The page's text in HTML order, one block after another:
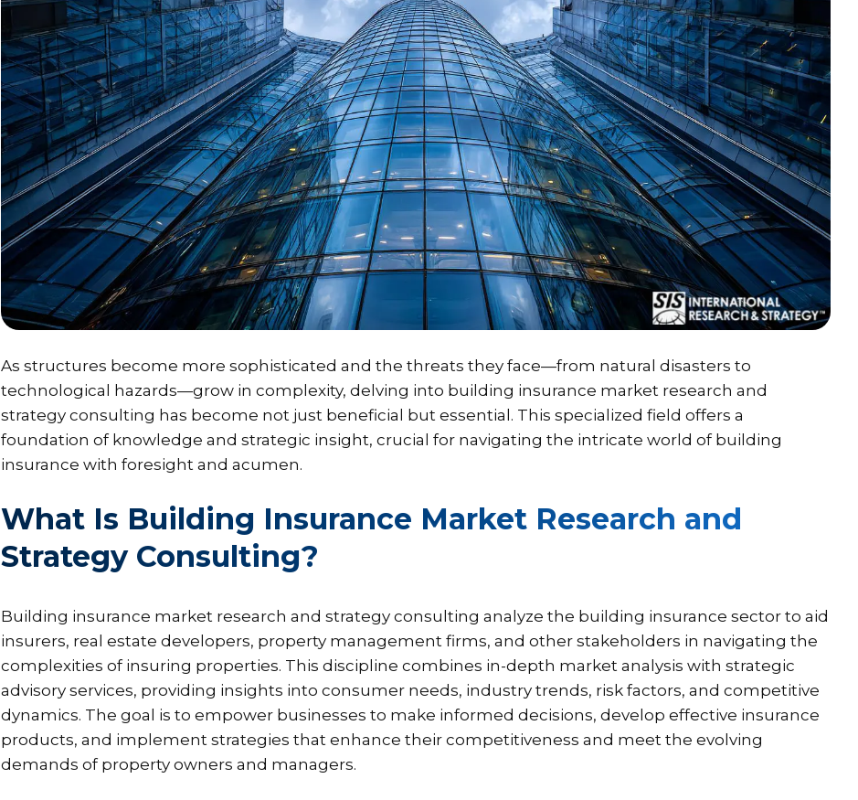
As structures become more sophisticated and the threats they face—from natural disasters to
technological hazards—grow in complexity, delving into building insurance market research and
strategy consulting has become not just beneficial but essential. This specialized field offers a
foundation of knowledge and strategic insight, crucial for navigating the intricate world of building
insurance with foresight and acumen.
What Is Building Insurance Market Research and
Strategy Consulting?
Building insurance market research and strategy consulting analyze the building insurance sector to aid
insurers, real estate developers, property management firms, and other stakeholders in navigating the
complexities of insuring properties. This discipline combines in-depth market analysis with strategic
advisory services, providing insights into consumer needs, industry trends, risk factors, and competitive
dynamics. The goal is to empower businesses to make informed decisions, develop effective insurance
products, and implement strategies that enhance their competitiveness and meet the evolving
demands of property owners and managers.